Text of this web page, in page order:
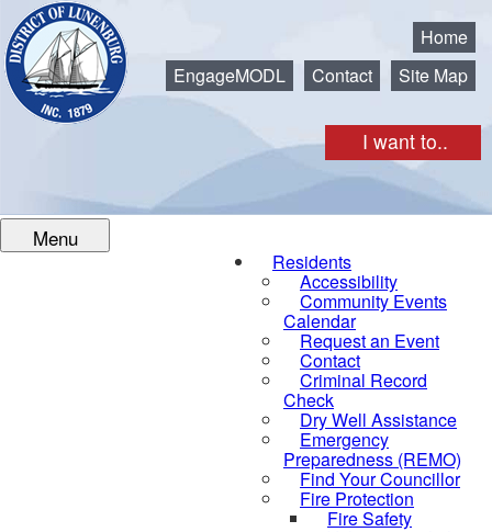
I want to..
Home
EngageMODL
Contact Site Map
Menu
Residents
Accessibility
Community Events
Calendar
Request an Event
Contact
Criminal Record
Check
Dry Well Assistance
Emergency
Preparedness (REMO)
Find Your Councillor
Fire Protection
Fire Safety